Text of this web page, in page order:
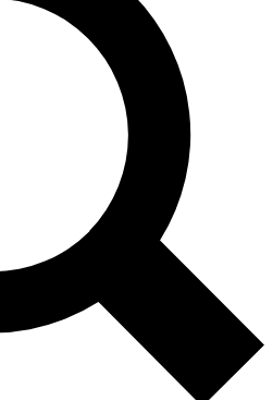
features, expert analysis and in-depth
Exclusive, original
reporting
Member-only features